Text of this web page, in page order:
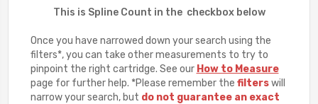
This is Spline Count in the checkbox below
Once you have narrowed down your search using the
filters*, you can take other measurements to try to
pinpoint the right cartridge. See our How to Measure
page for further help. *Please remember the filterswill
narrow your search, but do not guarantee an exact